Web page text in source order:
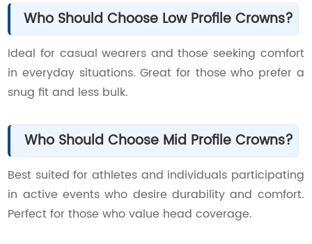
Who Should Choose Low Profile Crowns?
Ideal for casual wearers and those seeking comfort
in everyday situations. Great for those who prefer a
snug fit and less bulk.
Who Should Choose Mid Profile Crowns?
Best suited for athletes and individuals participating
in active events who desire durability and comfort.
Perfect for those who value head coverage.